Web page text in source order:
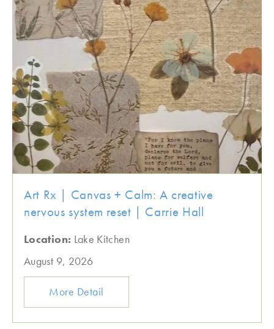
Art Rx | Canvas + Calm: A creative
nervous system reset | Carrie Hall
Location: Lake Kitchen
August 9, 2026
More Detail